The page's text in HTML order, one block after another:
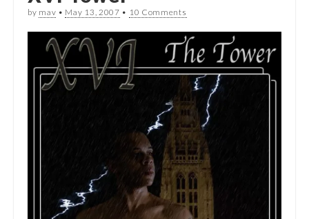
by mav • May 13, 2007 • 10 Comments